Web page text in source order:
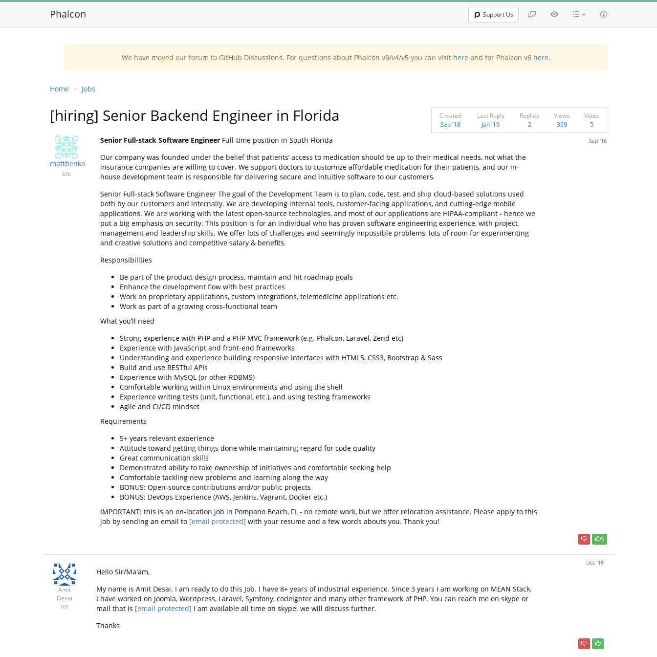
Phalcon Support Us
We have moved our forum to GitHub Discussions. For questions about Phalcon v3/v4/v5 you can visit here and for Phalcon v6 here.
Home Jobs
[hiring] Senior Backend Engineer in Florida
Created
Sep '18
Last Reply
Jan '19
Replies
2
Views
369
Votes
5
mattbenko
570
Sep '18
Senior Full-stack Software EngineerFull-time position in South Florida
Our company was founded under the belief that patients’ access to medication should be up to their medical needs, not what the
insurance companies are willing to cover. We support doctors to customize affordable medication for their patients, and our in-
house development team is responsible for delivering secure and intuitive software to our customers.
Senior Full-stack Software Engineer The goal of the Development Team is to plan, code, test, and ship cloud-based solutions used
both by our customers and internally. We are developing internal tools, customer-facing applications, and cutting-edge mobile
applications. We are working with the latest open-source technologies, and most of our applications are HIPAA-compliant - hence we
put a big emphasis on security. This position is for an individual who has proven software engineering experience, with project
management and leadership skills. We offer lots of challenges and seemingly impossible problems, lots of room for experimenting
and creative solutions and competitive salary & benefits.
Responsibilities
Be part of the product design process, maintain and hit roadmap goals
Enhance the development flow with best practices
Work on proprietary applications, custom integrations, telemedicine applications etc.
Work as part of a growing cross-functional team
What you’ll need
Strong experience with PHP and a PHP MVC framework (e.g. Phalcon, Laravel, Zend etc)
Experience with JavaScript and front-end frameworks
Understanding and experience building responsive interfaces with HTML5, CSS3, Bootstrap & Sass
Build and use RESTful APIs
Experience with MySQL (or other RDBMS)
Comfortable working within Linux environments and using the shell
Experience writing tests (unit, functional, etc.), and using testing frameworks
Agile and CI/CD mindset
Requirements
5+ years relevant experience
Attitude toward getting things done while maintaining regard for code quality
Great communication skills
Demonstrated ability to take ownership of initiatives and comfortable seeking help
Comfortable tackling new problems and learning along the way
BONUS: Open-source contributions and/or public projects
BONUS: DevOps Experience (AWS, Jenkins, Vagrant, Docker etc.)
IMPORTANT: this is an on-location job in Pompano Beach, FL - no remote work, but we offer relocation assistance. Please apply to this
job by sending an email to [email protected] with your resume and a few words abouts you. Thank you!
5
Amit
Desai
101
Dec '18
Hello Sir/Ma'am,
My name is Amit Desai. I am ready to do this Job. I have 8+ years of industrial experience. Since 3 years i am working on MEAN Stack.
I have worked on Joomla, Wordpress, Laravel, Symfony, codeignter and many other framework of PHP. You can reach me on skype or
mail that is [email protected] I am available all time on skype. we will discuss further.
Thanks